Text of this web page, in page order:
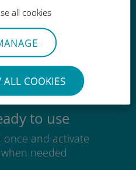
all cookies
ALL COOKIES
card
to use
once and activate
needed